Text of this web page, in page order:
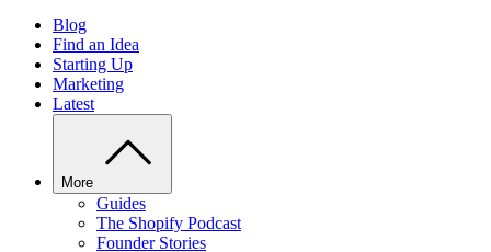
Blog
Find an Idea
Starting Up
Marketing
Latest
More
Guides
The Shopify Podcast
Founder Stories